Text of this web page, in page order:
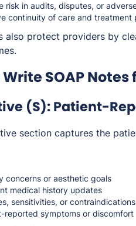
risk in audits, disputes, or
continuity of care and treatment
also protect providers by
SOAP
(S): Patient-
section captures the
concerns or aesthetic goals
medical history updates
sensitivities, or contraindications
reported symptoms or discomfort